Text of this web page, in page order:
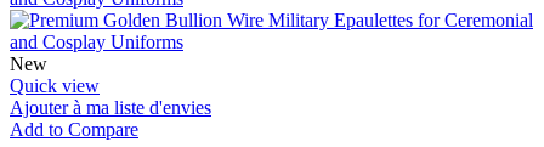
New
Quick view
Ajouter à ma liste d'envies
Add to Compare